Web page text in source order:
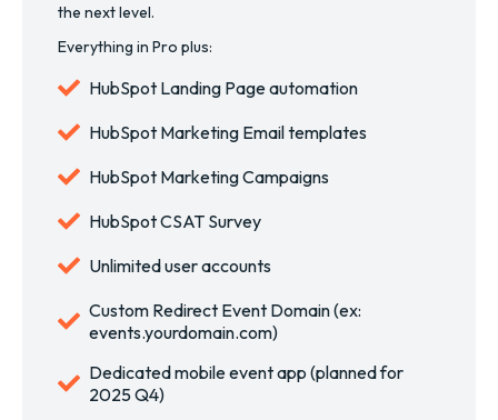
the next level.
Everything in Pro plus:
HubSpot Landing Page automation
HubSpot Marketing Email templates
HubSpot Marketing Campaigns
HubSpot CSAT Survey
Unlimited user accounts
Custom Redirect Event Domain (ex:
events.yourdomain.com)
Dedicated mobile event app (planned for
2025 Q4)